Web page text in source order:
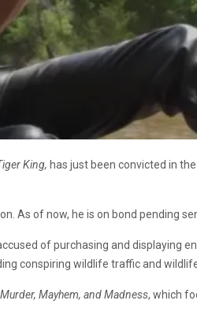
King, has just been convicted in
As of now, he is on bond pending
of purchasing and displaying
conspiring wildlife traffic and
Mayhem, and Madness, which